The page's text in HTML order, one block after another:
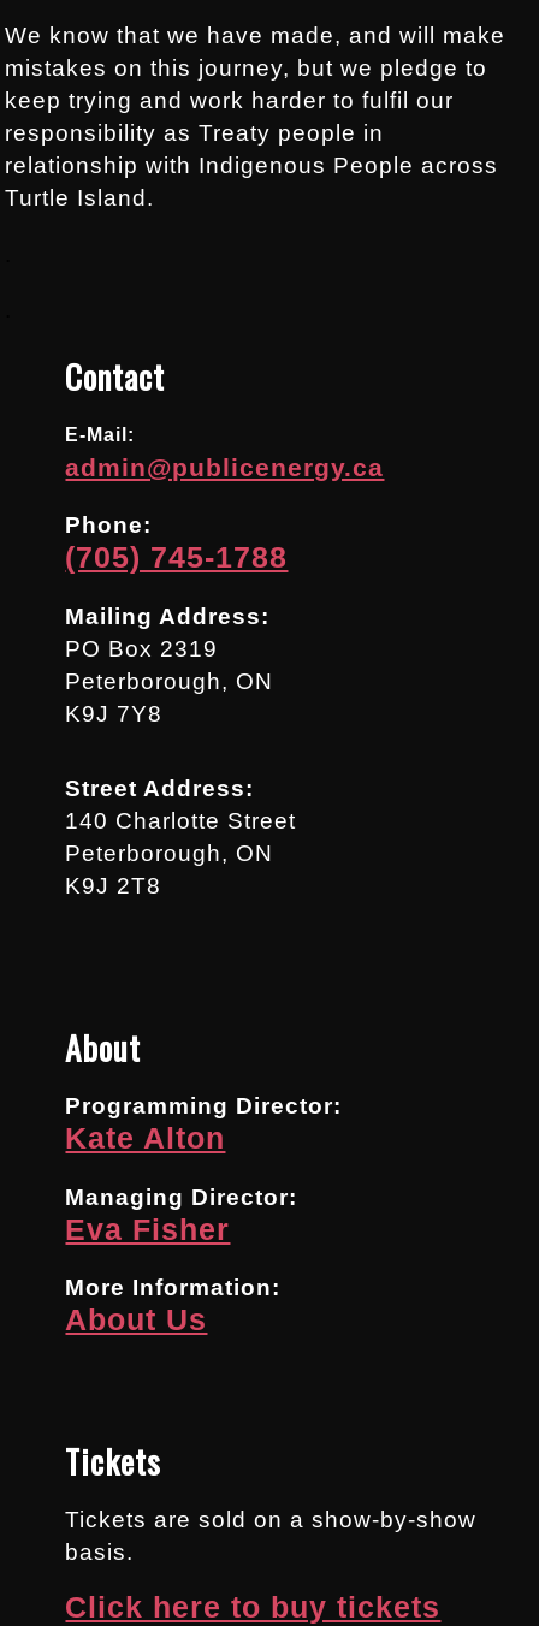
We know that we have made, and will make
mistakes on this journey, but we pledge to
keep trying and work harder to fulfil our
responsibility as Treaty people in
relationship with Indigenous People across
Turtle Island.
Contact
E-Mail:
admin@publicenergy.ca
Phone:
(705) 745-1788
Mailing Address:
PO Box 2319
Peterborough, ON
K9J 7Y8
Street Address:
140 Charlotte Street
Peterborough, ON
K9J 2T8
About
Programming Director:
Kate Alton
Managing Director:
Eva Fisher
More Information:
About Us
Tickets
Tickets are sold on a show-by-show
basis.
Click here to buy tickets